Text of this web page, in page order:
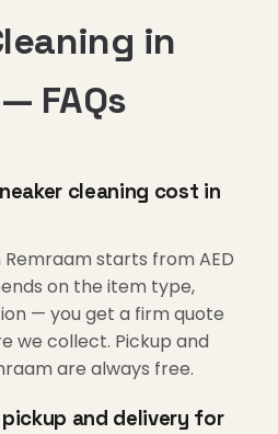
in
FAQs
cleaning cost in
Remraam starts from AED
on the item type,
— you get a firm quote
we collect. Pickup and
are always free.
and delivery for